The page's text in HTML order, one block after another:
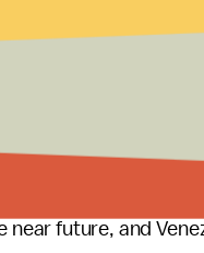
some elastic
previously argued
Maduro wins the
be able to run in
near future, and